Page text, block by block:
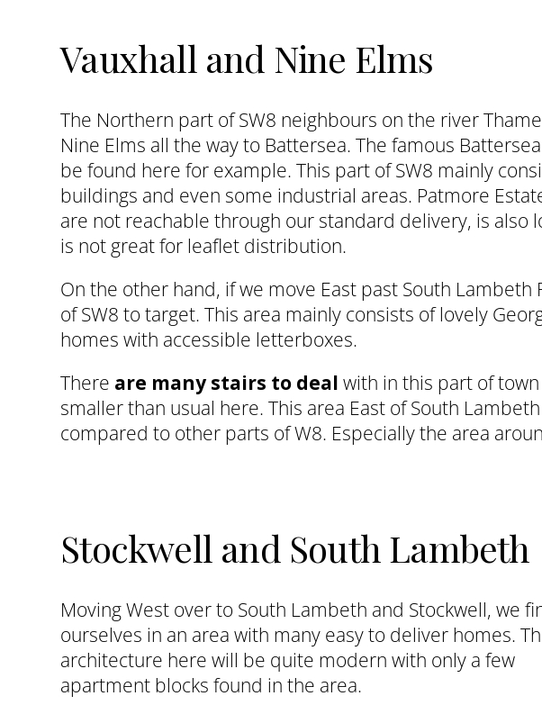
Vauxhall and Nine Elms
The Northern part of SW8 neighbours on the river
Nine Elms all the way to Battersea. The famous
be found here for example. This part of SW8 mainly
buildings and even some industrial areas. Patmore
are not reachable through our standard delivery, is also
is not great for leaflet distribution.
On the other hand, if we move East past South
of SW8 to target. This area mainly consists of lovely
homes with accessible letterboxes.
There are many stairs to deal with in this part of
smaller than usual here. This area East of South
compared to other parts of W8. Especially the area
Stockwell and South Lambeth
Moving West over to South Lambeth and Stockwell, we
ourselves in an area with many easy to deliver homes.
architecture here will be quite modern with only a few
apartment blocks found in the area.